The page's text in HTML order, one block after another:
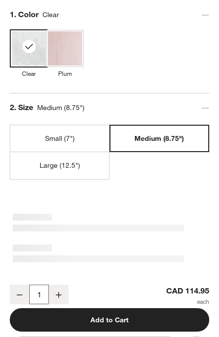
Step
1. Color Clear
Clear Plum
Step
2. Size Medium (8.75")
Small (7") Medium (8.75")
Large (12.5")
Decrease CAD 114.95
Add to Cart